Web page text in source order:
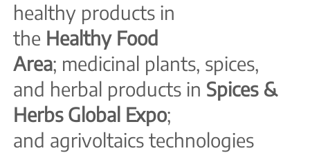
healthy products in
the Healthy Food
Area; medicinal plants, spices,
and herbal products in Spices &
Herbs Global Expo;
and agrivoltaics technologies